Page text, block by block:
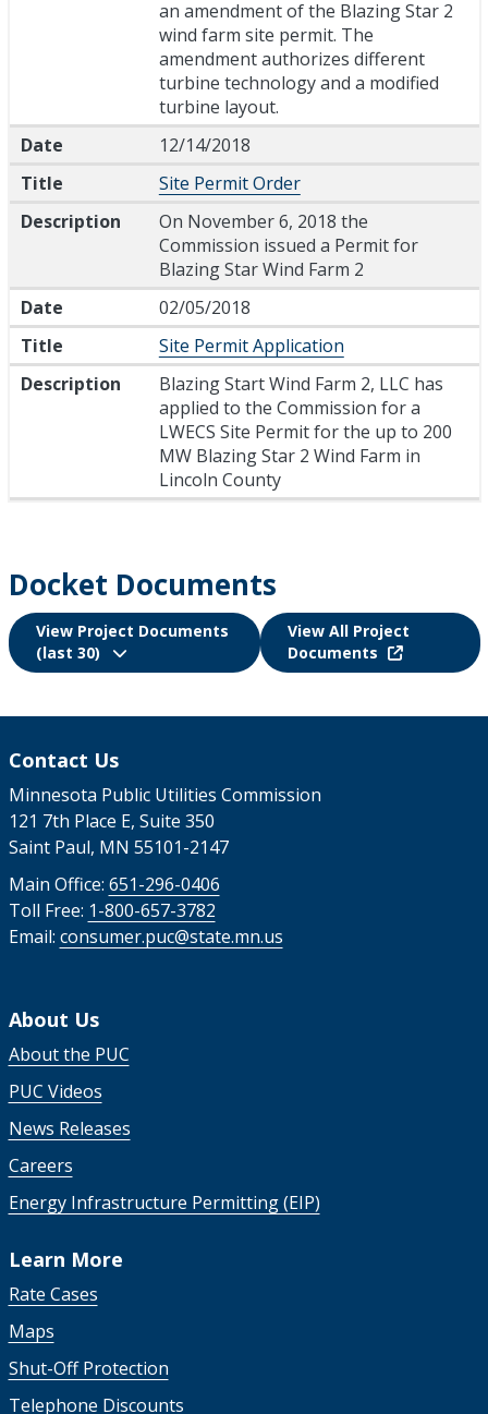
an amendment of the Blazing Star 2
wind farm site permit. The
amendment authorizes different
turbine technology and a modified
turbine layout.
Date
12/14/2018
Title
Site Permit Order
Description
On November 6, 2018 the
Commission issued a Permit for
Blazing Star Wind Farm 2
Date
02/05/2018
Title
Site Permit Application
Description
Blazing Start Wind Farm 2, LLC has
applied to the Commission for a
LWECS Site Permit for the up to 200
MW Blazing Star 2 Wind Farm in
Lincoln County
Docket Documents
View Project Documents
(last 30)
View All Project
Documents
Contact Us
Minnesota Public Utilities Commission
121 7th Place E, Suite 350
Saint Paul, MN 55101-2147
Main Office: 651-296-0406
Toll Free: 1-800-657-3782
Email: consumer.puc@state.mn.us
About Us
About the PUC
PUC Videos
News Releases
Careers
Energy Infrastructure Permitting (EIP)
Learn More
Rate Cases
Maps
Shut-Off Protection
Telephone Discounts